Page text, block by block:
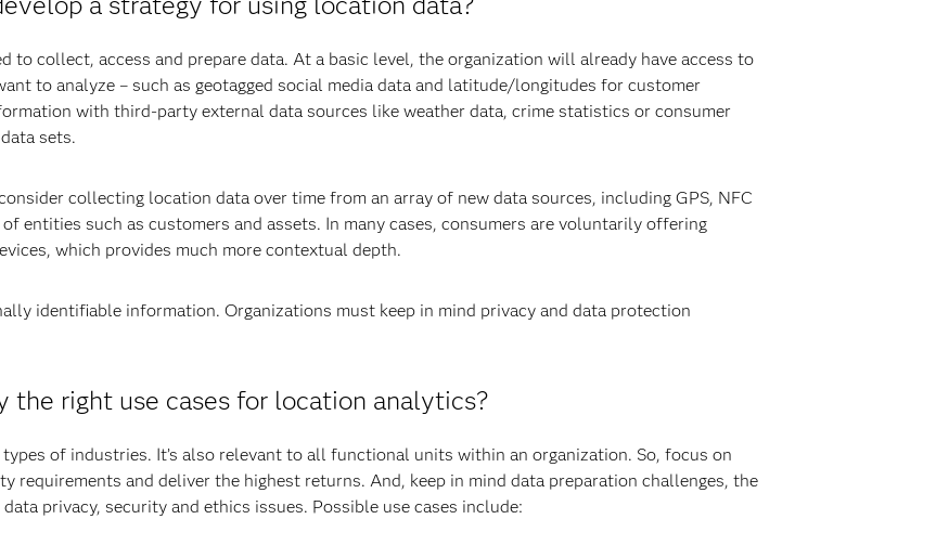
to collect, access and prepare data. At a basic level, the organization will already have access to
to analyze – such as geotagged social media data and latitude/longitudes for customer
with third-party external data sources like weather data, crime statistics or consumer
sets.
collecting location data over time from an array of new data sources, including GPS, NFC
entities such as customers and assets. In many cases, consumers are voluntarily offering
which provides much more contextual depth.
identifiable information. Organizations must keep in mind privacy and data protection
the right use cases for location analytics?
of industries. It’s also relevant to all functional units within an organization. So, focus on
and deliver the highest returns. And, keep in mind data preparation challenges, the
privacy, security and ethics issues. Possible use cases include: